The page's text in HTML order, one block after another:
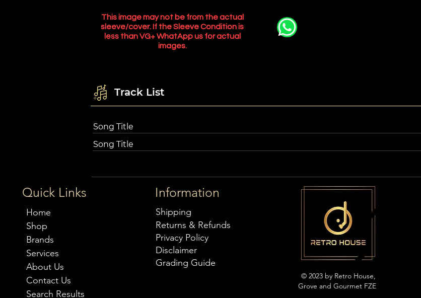
This image may not be from the actual
sleeve/cover. If the Sleeve Condition is
less than VG+ WhatApp us for actual
images.
Track List
Song Title
Song Title
Quick Links
Home
Shop
Brands
Services
About Us
Contact Us
Search Results
Information
Shipping
Returns & Refunds
Privacy Policy
Disclaimer
Grading Guide
© 2023 by Retro House,
Grove and Gourmet FZE